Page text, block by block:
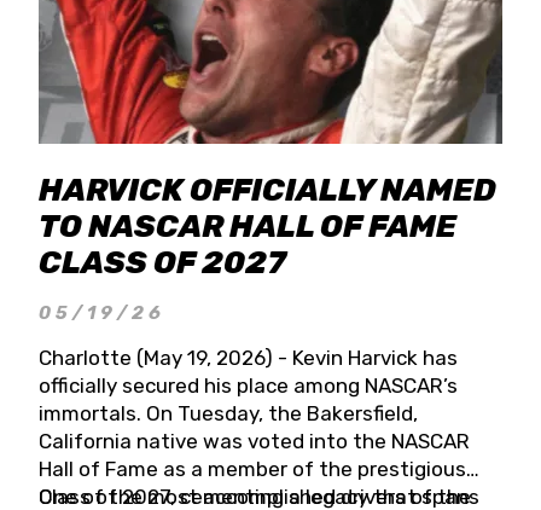
HARVICK OFFICIALLY NAMED
TO NASCAR HALL OF FAME
CLASS OF 2027
05/19/26
Charlotte (May 19, 2026) - Kevin Harvick has
officially secured his place among NASCAR’s
immortals. On Tuesday, the Bakersfield,
California native was voted into the NASCAR
Hall of Fame as a member of the prestigious
Class of 2027, cementing a legacy that spans
One of the most accomplished drivers of the